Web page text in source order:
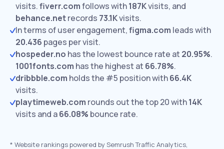
visits.fiverr.comfollows with187Kvisits, and
behance.netrecords 73.1Kvisits.
In terms of user engagement,figma.com leads with
20.436 pages per visit.
hospeder.no has the lowest bounce rate at 20.95%.
1001fonts.com has the highest at 66.78%.
dribbble.com holds the #5 position with66.4K
visits.
playtimeweb.com rounds out the top 20 with14K
visits and a66.08% bounce rate.
* Website rankings powered by Semrush Traffic Analytics,